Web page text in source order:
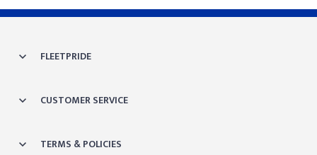
FLEETPRIDE
CUSTOMER SERVICE
TERMS & POLICIES